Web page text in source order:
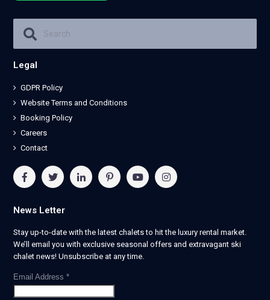
Legal
GDPR Policy
Website Terms and Conditions
Booking Policy
Careers
Contact
News Letter
Stay up-to-date with the latest chalets to hit the luxury rental market.
We’ll email you with exclusive seasonal offers and extravagant ski
chalet news! Unsubscribe at any time.
Email Address *